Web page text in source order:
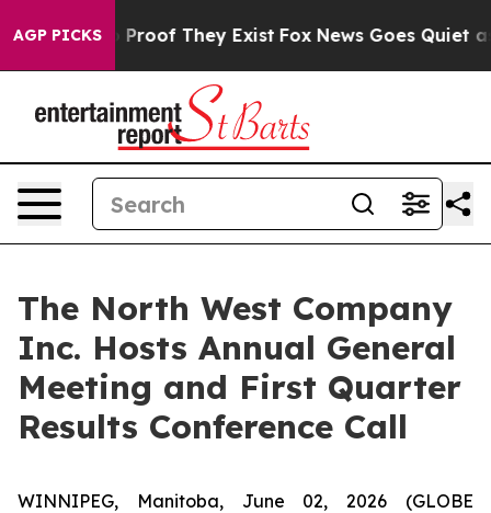
AGP PICKS
Offers no Proof They Exist Fox News Goes Quiet as
The North West Company
Inc. Hosts Annual General
Meeting and First Quarter
Results Conference Call
WINNIPEG, Manitoba, June 02, 2026 (GLOBE